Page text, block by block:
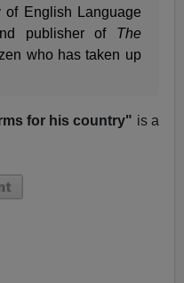
of English Language
publisher ofThe
who has taken up
for his country" is a